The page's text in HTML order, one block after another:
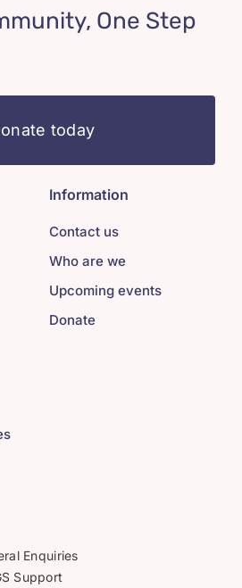
One Step
today
Information
Contact us
Who are we
Upcoming events
Donate
Enquiries
Support